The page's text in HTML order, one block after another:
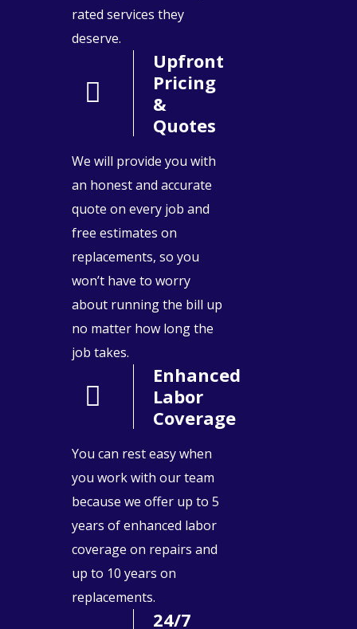
rated services they
deserve.
Upfront
Pricing
&
Quotes
We will provide you with
an honest and accurate
quote on every job and
free estimates on
replacements, so you
won’t have to worry
about running the bill up
no matter how long the
job takes.
Enhanced
Labor
Coverage
You can rest easy when
you work with our team
because we offer up to 5
years of enhanced labor
coverage on repairs and
up to 10 years on
replacements.
24/7